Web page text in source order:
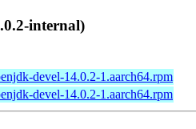
internal)
devel-14.0.2-1.aarch64.rpm
devel-14.0.2-1.aarch64.rpm